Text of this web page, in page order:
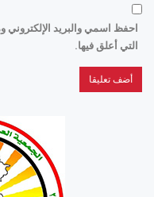
احفظ اسمي والبريد الإلكتروني
التي أعلق فيها.